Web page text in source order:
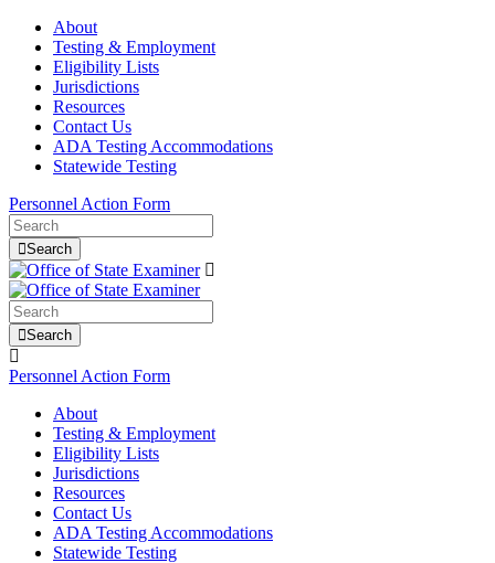
About
Testing & Employment
Eligibility Lists
Jurisdictions
Resources
Contact Us
ADA Testing Accommodations
Statewide Testing
Personnel Action Form
Search
Search
Personnel Action Form
About
Testing & Employment
Eligibility Lists
Jurisdictions
Resources
Contact Us
ADA Testing Accommodations
Statewide Testing